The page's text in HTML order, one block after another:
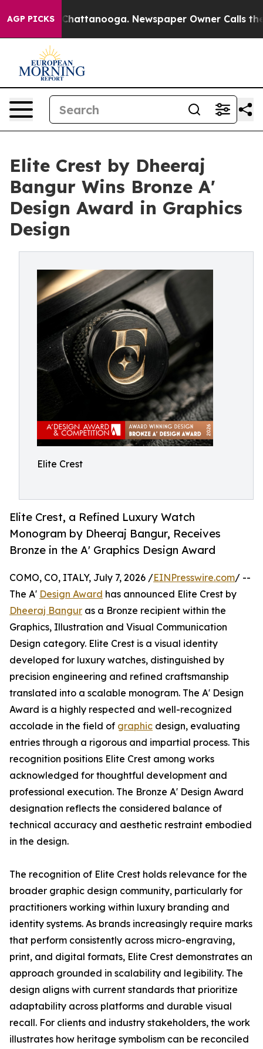
AGP PICKS
in Chattanooga. Newspaper Owner Calls the
Elite Crest by Dheeraj
Bangur Wins Bronze A'
Design Award in Graphics
Design
Elite Crest
Elite Crest, a Refined Luxury Watch
Monogram by Dheeraj Bangur, Receives
Bronze in the A' Graphics Design Award
COMO, CO, ITALY, July 7, 2026 /EINPresswire.com/ --
The A' Design Award has announced Elite Crest by
Dheeraj Bangur as a Bronze recipient within the
Graphics, Illustration and Visual Communication
Design category. Elite Crest is a visual identity
developed for luxury watches, distinguished by
precision engineering and refined craftsmanship
translated into a scalable monogram. The A' Design
Award is a highly respected and well-recognized
accolade in the field of graphic design, evaluating
entries through a rigorous and impartial process. This
recognition positions Elite Crest among works
acknowledged for thoughtful development and
professional execution. The Bronze A' Design Award
designation reflects the considered balance of
technical accuracy and aesthetic restraint embodied
in the design.
The recognition of Elite Crest holds relevance for the
broader graphic design community, particularly for
practitioners working within luxury branding and
identity systems. As brands increasingly require marks
that perform consistently across micro-engraving,
print, and digital formats, Elite Crest demonstrates an
approach grounded in scalability and legibility. The
design aligns with current standards that prioritize
adaptability across platforms and durable visual
recall. For clients and industry stakeholders, the work
illustrates how heritage symbolism can be reconciled